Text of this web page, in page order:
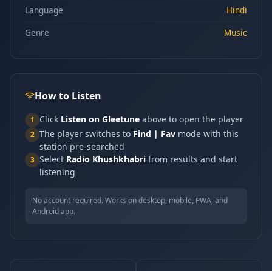
Language
Hindi
Genre
Music
How to Listen
1 Click Listen on Gleetune above to open the player
2 The player switches to Find | Fav mode with this
station pre-searched
3 Select Radio Khushkhabri from results and start
listening
No account required. Works on desktop, mobile, PWA, and
Android app.